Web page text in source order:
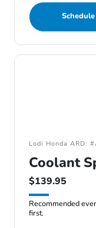
Schedule
Lodi Honda ARD:
Coolant
$139.95
Recommended
first.